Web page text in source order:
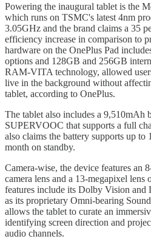
Powering the inaugural tablet is the
which runs on TSMC's latest 4nm
3.05GHz and the brand claims a 35
efficiency increase in comparison to
hardware on the OnePlus Pad
options and 128GB and 256GB
RAM-VITA technology, allowed
live in the background without
tablet, according to OnePlus.
The tablet also includes a 9,510mAh
SUPERVOOC that supports a full
also claims the battery supports up to
month on standby.
Camera-wise, the device features an
camera lens and a 13-megapixel lens
features include its Dolby Vision and
as its proprietary Omni-bearing
allows the tablet to curate an
identifying screen direction and
audio channels.